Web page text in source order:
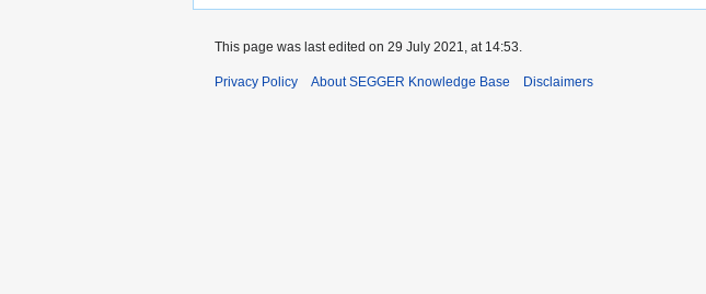
This page was last edited on 29 July 2021, at 14:53.
Privacy Policy About SEGGER Knowledge Base Disclaimers